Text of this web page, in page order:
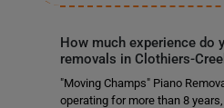
How much experience do
removals in Clothiers-
"Moving Champs" Piano
operating for more than 8